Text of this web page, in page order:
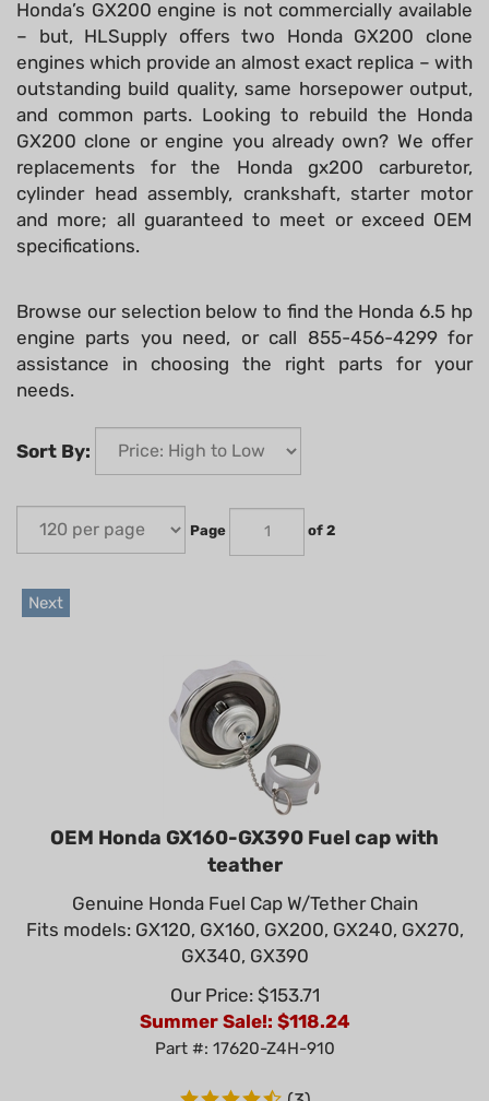
Honda’s GX200 engine is not commercially available
– but, HLSupply offers two Honda GX200 clone
engines which provide an almost exact replica – with
outstanding build quality, same horsepower output,
and common parts. Looking to rebuild the Honda
GX200 clone or engine you already own? We offer
replacements for the Honda gx200 carburetor,
cylinder head assembly, crankshaft, starter motor
and more; all guaranteed to meet or exceed OEM
specifications.
Browse our selection below to find the Honda 6.5 hp
engine parts you need, or call 855-456-4299 for
assistance in choosing the right parts for your
needs.
Sort By:
Page of 2
Next
OEM Honda GX160-GX390 Fuel cap with
teather
Genuine Honda Fuel Cap W/Tether Chain
Fits models: GX120, GX160, GX200, GX240, GX270,
GX340, GX390
Our Price: $153.71
Summer Sale!: $ 118.24
Part #: 17620-Z4H-910
(3)